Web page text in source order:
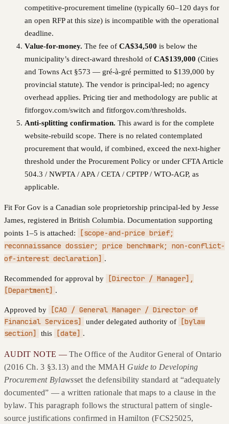
competitive-procurement timeline (typically 60–120 days for
an open RFP at this size) is incompatible with the operational
deadline.
Value-for-money. The fee of CA$34,500 is below the
municipality’s direct-award threshold of CA$139,000 (Cities
and Towns Act §573 — gré-à-gré permitted to $139,000 by
provincial statute). The vendor is principal-led; no agency
overhead applies. Pricing tier and methodology are public at
fitforgov.com/switch and fitforgov.com/thresholds.
Anti-splitting confirmation. This award is for the complete
website-rebuild scope. There is no related contemplated
procurement that would, if combined, exceed the next-higher
threshold under the Procurement Policy or under CFTA Article
504.3 / NWPTA / APA / CETA / CPTPP / WTO-AGP, as
applicable.
Fit For Gov is a Canadian sole proprietorship principal-led by Jesse
James, registered in British Columbia. Documentation supporting
points 1–5 is attached:
[scope-and-price brief;
reconnaissance dossier; price benchmark; non-conflict-
of-interest declaration] .
Recommended for approval by
[Director / Manager],
[Department] .
Approved by
[CAO / General Manager / Director of
Financial Services]
under delegated authority of
[bylaw
section]
this [date] .
AUDIT NOTE —The Office of the Auditor General of Ontario
(2016 Ch. 3 §3.13) and the MMAH Guide to Developing
Procurement Bylawsset the defensibility standard at “adequately
documented” — a written rationale that maps to a clause in the
bylaw. This paragraph follows the structural pattern of single-
source justifications confirmed in Hamilton (FCS25025,